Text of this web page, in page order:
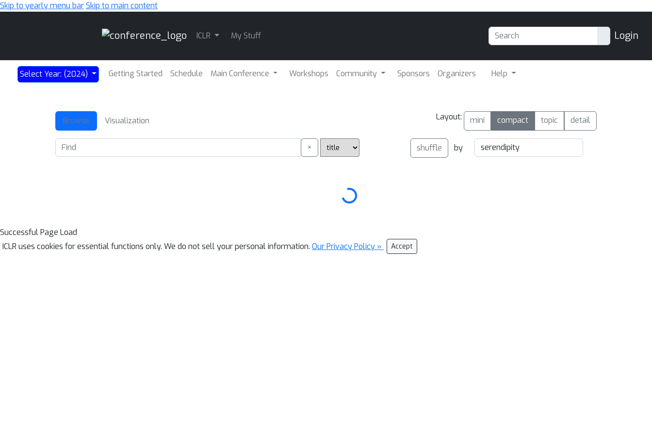
Skip to yearly menu barSkip to main content
ICLR My Stuff Login
Select Year: (2024) Getting Started Schedule Main Conference Workshops Community Sponsors Organizers Help
Browse Visualization Layout: mini compact topic detail
× shuffle by
Loading...
Successful Page Load
ICLR uses cookies for essential functions only. We do not sell your personal information. Our Privacy Policy » Accept